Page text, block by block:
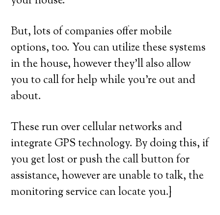
But, lots of companies offer mobile
options, too. You can utilize these systems
in the house, however they’ll also allow
you to call for help while you’re out and
about.
These run over cellular networks and
integrate GPS technology. By doing this, if
you get lost or push the call button for
assistance, however are unable to talk, the
monitoring service can locate you.}